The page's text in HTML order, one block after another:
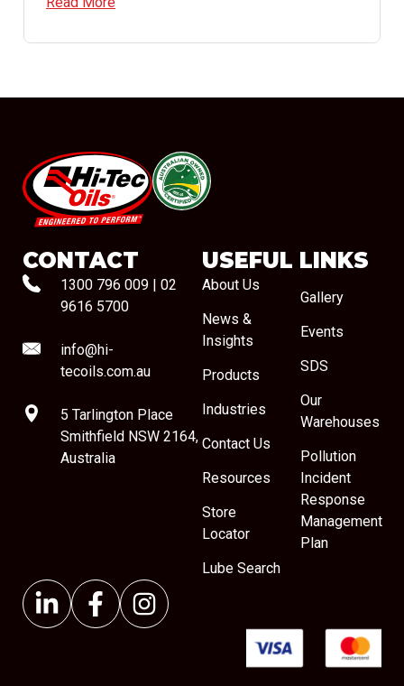
#08544
CONTACT
1300 796 009
02
9616 5700
info@hi-
tecoils.com.au
5 Tarlington Place
Smithfield NSW 2164,
Australia
USEFUL LINKS
About Us
News &
Insights
Products
Industries
Contact Us
Resources
Store
Locator
Lube Search
Gallery
Events
SDS
Our
Warehouses
Pollution
Incident
Response
Management
Plan